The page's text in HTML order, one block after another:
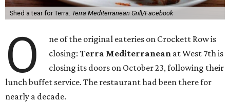
Shed a tear for Terra. Terra Mediterranean Grill/Facebook
O
ne of the original eateries on Crockett Row is
closing:Terra Mediterranean at West 7th is
closing its doors on October 23, following their
lunch buffet service. The restaurant had been there for
nearly a decade.